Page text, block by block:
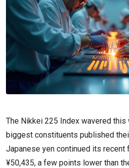
The Nikkei 225 Index wavered
biggest constituents published
Japanese yen continued its
¥50,435, a few points lower than